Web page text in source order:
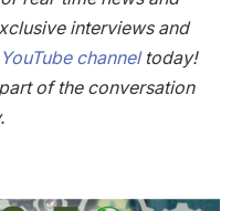
interviews and
YouTube channeltoday!
of the conversation